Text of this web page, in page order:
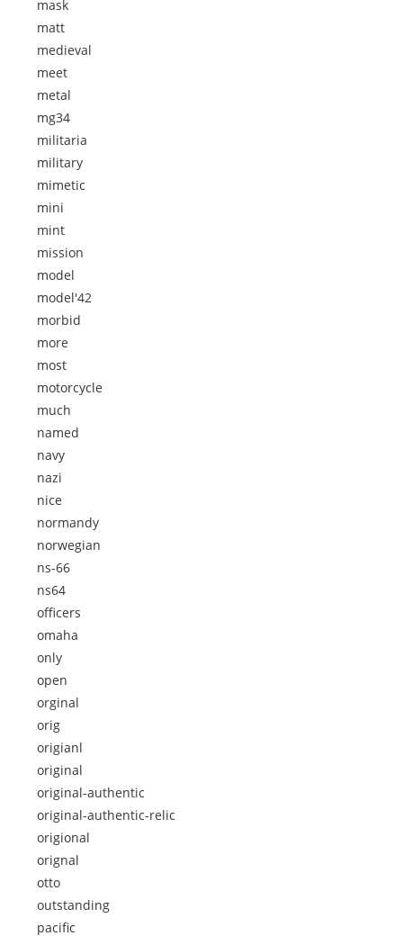
mask
matt
medieval
meet
metal
mg34
militaria
military
mimetic
mini
mint
mission
model
model'42
morbid
more
most
motorcycle
much
named
navy
nazi
nice
normandy
norwegian
ns-66
ns64
officers
omaha
only
open
orginal
orig
origianl
original
original-authentic
original-authentic-relic
origional
orignal
otto
outstanding
pacific